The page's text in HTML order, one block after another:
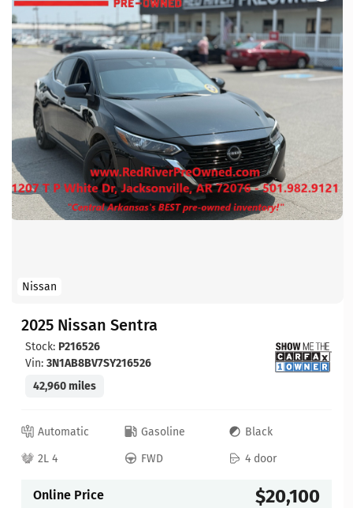
Nissan
2025 Nissan Sentra
Stock: P216526
Vin: 3N1AB8BV7SY216526
42,960 miles
Automatic Gasoline
Black
2L 4
FWD 4 door
Online Price $20,100